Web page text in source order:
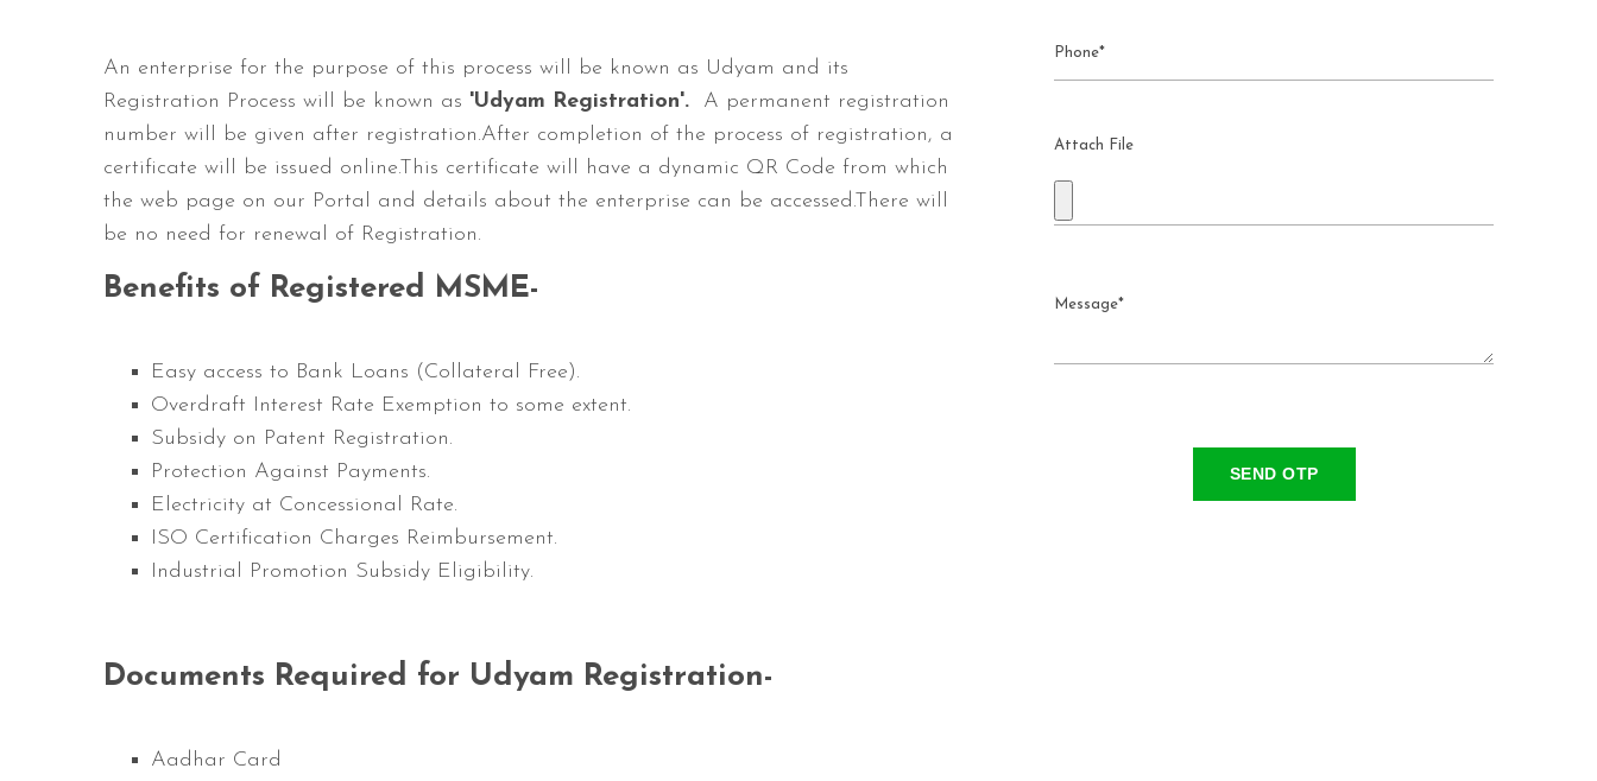
An enterprise for the purpose of this process will be known as Udyam and its
Registration Process will be known as 'Udyam Registration'.
A permanent registration
number will be given after registration.After completion of the process of registration, a
certificate will be issued online.This certificate will have a dynamic QR Code from which
the web page on our Portal and details about the enterprise can be accessed.There will
be no need for renewal of Registration.
Benefits of Registered MSME-
Easy access to Bank Loans (Collateral Free).
Overdraft Interest Rate Exemption to some extent.
Subsidy on Patent Registration.
Protection Against Payments.
Electricity at Concessional Rate.
ISO Certification Charges Reimbursement.
Industrial Promotion Subsidy Eligibility.
Documents Required for Udyam Registration-
Aadhar Card
Attach File
SEND OTP